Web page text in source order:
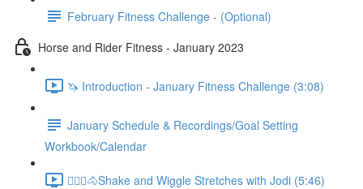
February Fitness Challenge - (Optional)
Horse and Rider Fitness - January 2023
🦄 Introduction - January Fitness Challenge (3:08)
January Schedule & Recordings/Goal Setting
Workbook/Calendar
🚶🏼‍♂️🐴Shake and Wiggle Stretches with Jodi (5:46)